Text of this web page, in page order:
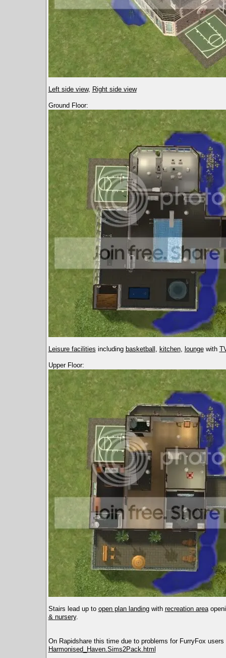
Left side view, Right side view
Ground Floor:
Leisure facilities including basketball , kitchen, loungewith
Upper Floor:
Stairs lead up to open plan landingwith recreation area
& nursery.
On Rapidshare this time due to problems for FurryFox
Harmonised_Haven.Sims2Pack.html